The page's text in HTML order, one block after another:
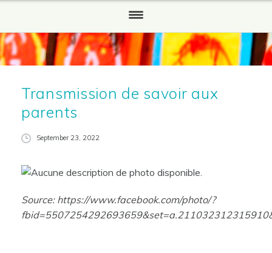
HOME
Our History
Partners and Sponsors
REPORTS
Transmission de savoir aux
parents
September 23, 2022
Source: https://www.facebook.com/photo/?